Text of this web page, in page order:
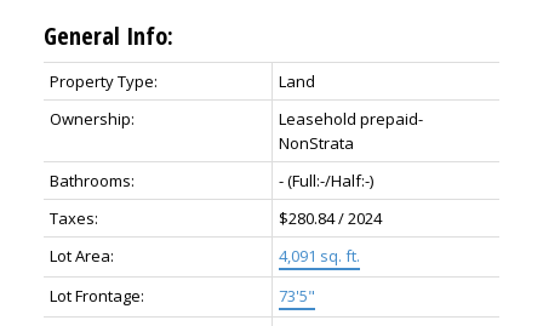
General Info:
Property Type:
Land
Ownership:
Leasehold prepaid-
NonStrata
Bathrooms:
-(Full:-/Half:-)
Taxes:
$280.84 / 2024
Lot Area:
4,091 sq. ft.
Lot Frontage:
73'5"